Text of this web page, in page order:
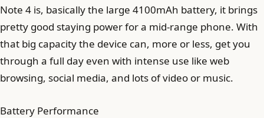
Note 4 is, basically the large 4100mAh battery, it brings
pretty good staying power for a mid-range phone. With
that big capacity the device can, more or less, get you
through a full day even with intense use like web
browsing, social media, and lots of video or music.
Battery Performance